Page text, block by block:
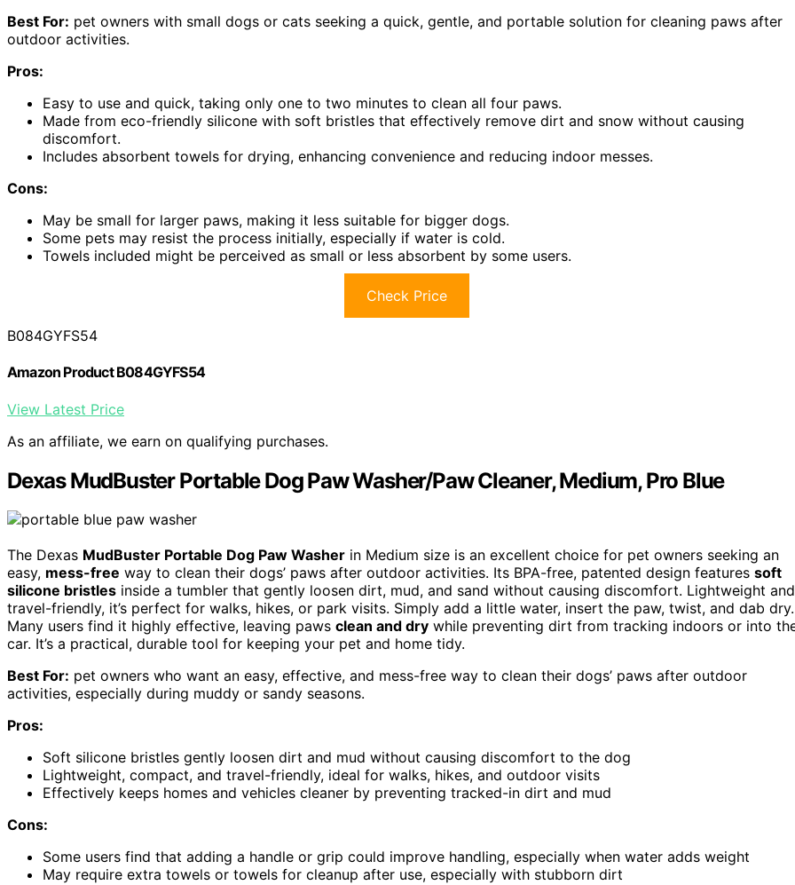
Best For: pet owners with small dogs or cats seeking a quick, gentle, and portable solution for cleaning paws after
outdoor activities.
Pros:
Easy to use and quick, taking only one to two minutes to clean all four paws.
Made from eco-friendly silicone with soft bristles that effectively remove dirt and snow without causing
discomfort.
Includes absorbent towels for drying, enhancing convenience and reducing indoor messes.
Cons:
May be small for larger paws, making it less suitable for bigger dogs.
Some pets may resist the process initially, especially if water is cold.
Towels included might be perceived as small or less absorbent by some users.
Check Price
B084GYFS54
Amazon Product B084GYFS54
View Latest Price
As an affiliate, we earn on qualifying purchases.
Dexas MudBuster Portable Dog Paw Washer/Paw Cleaner, Medium, Pro Blue
The Dexas MudBuster Portable Dog Paw Washer in Medium size is an excellent choice for pet owners seeking an
easy, mess-free way to clean their dogs’ paws after outdoor activities. Its BPA-free, patented design features soft
silicone bristles inside a tumbler that gently loosen dirt, mud, and sand without causing discomfort. Lightweight and
travel-friendly, it’s perfect for walks, hikes, or park visits. Simply add a little water, insert the paw, twist, and dab dry.
Many users find it highly effective, leaving paws clean and dry while preventing dirt from tracking indoors or into
car. It’s a practical, durable tool for keeping your pet and home tidy.
Best For: pet owners who want an easy, effective, and mess-free way to clean their dogs’ paws after outdoor
activities, especially during muddy or sandy seasons.
Pros:
Soft silicone bristles gently loosen dirt and mud without causing discomfort to the dog
Lightweight, compact, and travel-friendly, ideal for walks, hikes, and outdoor visits
Effectively keeps homes and vehicles cleaner by preventing tracked-in dirt and mud
Cons:
Some users find that adding a handle or grip could improve handling, especially when water adds weight
May require extra towels or towels for cleanup after use, especially with stubborn dirt